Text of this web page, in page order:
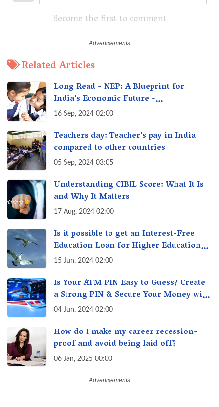
Become the first to comment
Related Articles
Long Read - NEP: A Blueprint for
India's Economic Future -
Transforming Education, Transforming
16 Sep, 2024 02:00
Teachers day: Teacher's pay in India
compared to other countries
05 Sep, 2024 03:05
Understanding CIBIL Score: What It Is
and Why It Matters
17 Aug, 2024 02:00
Is it possible to get an Interest-Free
Education Loan for Higher Education?
Here's How to Get One!
15 Jun, 2024 02:00
Is Your ATM PIN Easy to Guess? Create
a Strong PIN & Secure Your Money with
These Top Cybersecurity Tips
04 Jun, 2024 02:00
How do I make my career recession-
proof and avoid being laid off?
06 Jan, 2025 00:00